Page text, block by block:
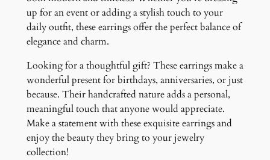
up for an event or adding a stylish touch to your
daily outfit, these earrings offer the perfect balance of
elegance and charm.
Looking for a thoughtful gift? These earrings make a
wonderful present for birthdays, anniversaries, or just
because. Their handcrafted nature adds a personal,
meaningful touch that anyone would appreciate.
Make a statement with these exquisite earrings and
enjoy the beauty they bring to your jewelry
collection!